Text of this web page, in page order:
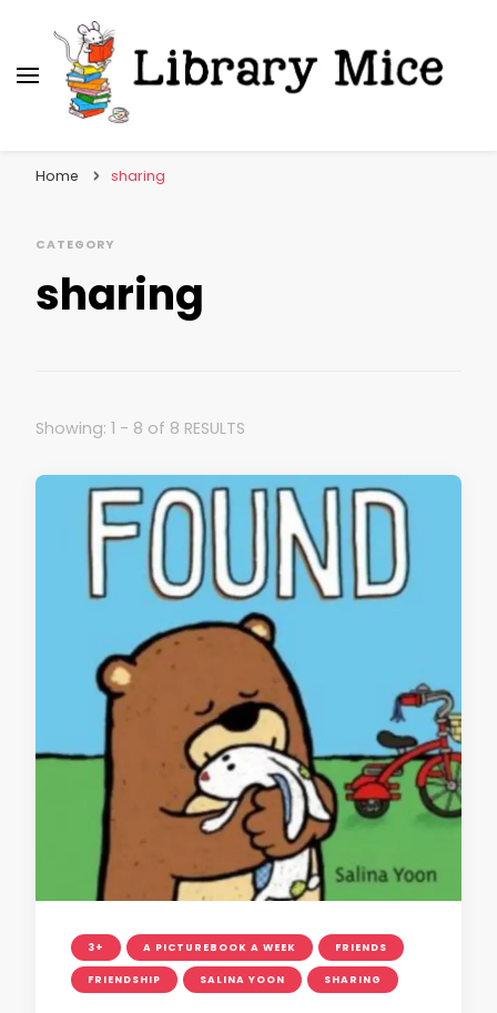
Home sharing
CATEGORY
sharing
Showing: 1 - 8 of 8 RESULTS
3+ A PICTUREBOOK A WEEK FRIENDS
FRIENDSHIP SALINA YOON SHARING